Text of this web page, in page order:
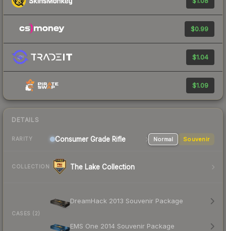
$0.99
$1.04
$1.09
DETAILS
RARITY Consumer Grade Rifle Normal Souvenir
COLLECTION The Lake Collection
CASES (2)
DreamHack 2013 Souvenir Package
EMS One 2014 Souvenir Package